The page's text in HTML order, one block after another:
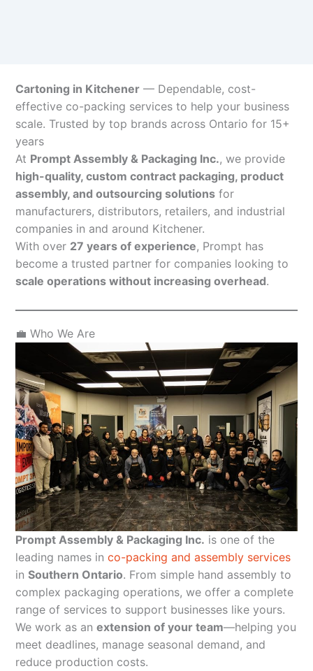
Cartoning in Kitchener — Dependable, cost-
effective co-packing services to help your business
scale. Trusted by top brands across Ontario for 15+
years
At Prompt Assembly & Packaging Inc., we provide
high-quality, custom contract packaging, product
assembly, and outsourcing solutions for
manufacturers, distributors, retailers, and industrial
companies in and around Kitchener.
With over 27 years of experience, Prompt has
become a trusted partner for companies looking to
scale operations without increasing overhead.
💼 Who We Are
Prompt Assembly & Packaging Inc. is one of the
leading names in co-packing and assembly services
in Southern Ontario. From simple hand assembly to
complex packaging operations, we offer a complete
range of services to support businesses like yours.
We work as an extension of your team—helping you
meet deadlines, manage seasonal demand, and
reduce production costs.